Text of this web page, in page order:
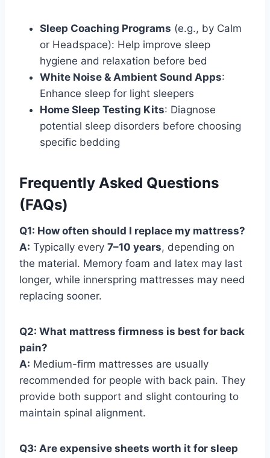
Sleep Coaching Programs (e.g., by Calm
or Headspace): Help improve sleep
hygiene and relaxation before bed
White Noise & Ambient Sound Apps:
Enhance sleep for light sleepers
Home Sleep Testing Kits: Diagnose
potential sleep disorders before choosing
specific bedding
Frequently Asked Questions
(FAQs)
Q1: How often should I replace my mattress?
A: Typically every 7–10 years, depending on
the material. Memory foam and latex may last
longer, while innerspring mattresses may need
replacing sooner.
Q2: What mattress firmness is best for back
pain?
A: Medium-firm mattresses are usually
recommended for people with back pain. They
provide both support and slight contouring to
maintain spinal alignment.
Q3: Are expensive sheets worth it for sleep